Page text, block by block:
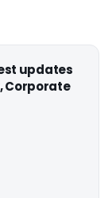
updates
Corporate